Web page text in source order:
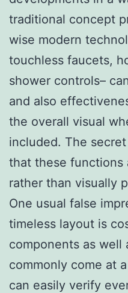
traditional concept
wise modern
touchless faucets,
shower controls–
and also
the overall visual
included. The
that these functions
rather than visually
One usual false
timeless layout is
components as well
commonly come at
can easily verify